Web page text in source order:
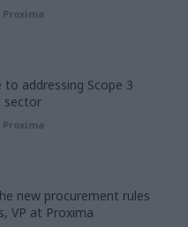
Proxima
to addressing Scope 3
sector
Proxima
new procurement rules
VP at Proxima